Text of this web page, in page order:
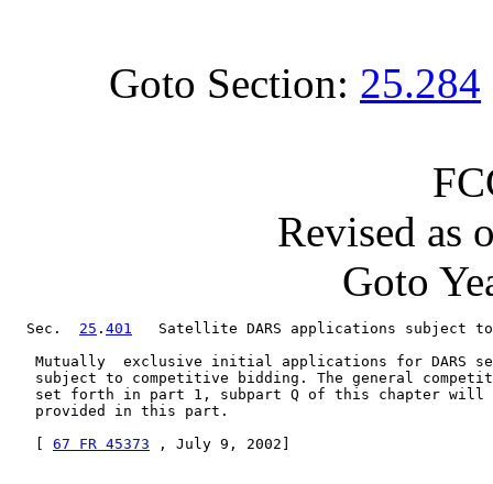
Goto Section: 25.284
Revised as
Goto
  Sec.
25 . 401
Satellite DARS applications subject
Mutually  exclusive initial applications for DARS
subject to competitive bidding. The general
set forth in part 1, subpart Q of this chapter will
   provided in this part.
67 FR 45373 , July 9, 2002]